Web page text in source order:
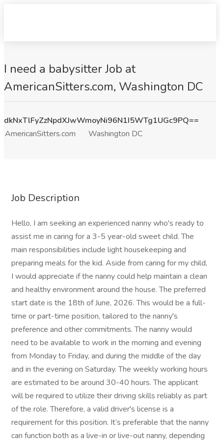
I need a babysitter Job at
AmericanSitters.com, Washington DC
dkNxTlFyZzNpdXJwWmoyNi96N1I5WTg1UGc9PQ==
AmericanSitters.com
Washington DC
Job Description
Hello, I am seeking an experienced nanny who's ready to
assist me in caring for a 3-5 year-old sweet child. The
main responsibilities include light housekeeping and
preparing meals for the kid. Aside from caring for my child,
I would appreciate if the nanny could help maintain a clean
and healthy environment around the house. The preferred
start date is the 18th of June, 2026. This would be a full-
time or part-time position, tailored to the nanny's
preference and other commitments. The nanny would
need to be available to work in the morning and evening
from Monday to Friday, and during the middle of the day
and in the evening on Saturday. The weekly working hours
are estimated to be around 30-40 hours. The applicant
will be required to utilize their driving skills reliably as part
of the role. Therefore, a valid driver's license is a
requirement for this position. It’s preferable that the nanny
can function both as a live-in or live-out nanny, depending